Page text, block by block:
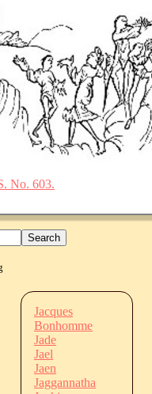
No. 603.
Jacques
Bonhomme
Jade
Jael
Jaen
Jaggannatha